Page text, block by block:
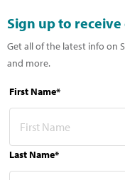
Sign up to
Get all of the latest info on
and more.
First Name*
Last Name*